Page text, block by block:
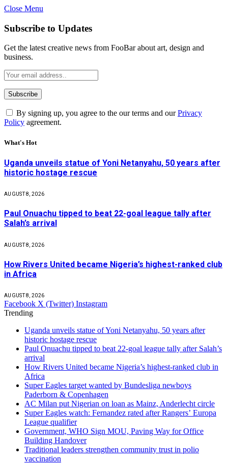
Close Menu
Subscribe to Updates
Get the latest creative news from FooBar about art, design and
business.
By signing up, you agree to the our terms and ourPrivacy
Policy agreement.
What's Hot
Uganda unveils statue of Yoni Netanyahu, 50 years after
historic hostage rescue
AUGUST 8, 2026
Paul Onuachu tipped to beat 22-goal league tally after
Salah’s arrival
AUGUST 8, 2026
How Rivers United became Nigeria’s highest-ranked club
in Africa
AUGUST 8, 2026
Facebook X (Twitter) Instagram
Trending
Uganda unveils statue of Yoni Netanyahu, 50 years after
historic hostage rescue
Paul Onuachu tipped to beat 22-goal league tally after Salah’s
arrival
How Rivers United became Nigeria’s highest-ranked club in
Africa
Super Eagles target wanted by Bundesliga newboys
Paderborn & Copenhagen
AC Milan put Nigerian on loan as Mainz, Anderlecht circle
Super Eagles watch: Fernandez rated after Rangers’ Europa
League qualifier
Government, WHO Sign MOU, Paving Way for Office
Building Handover
Traditional leaders strengthen community trust in polio
vaccination